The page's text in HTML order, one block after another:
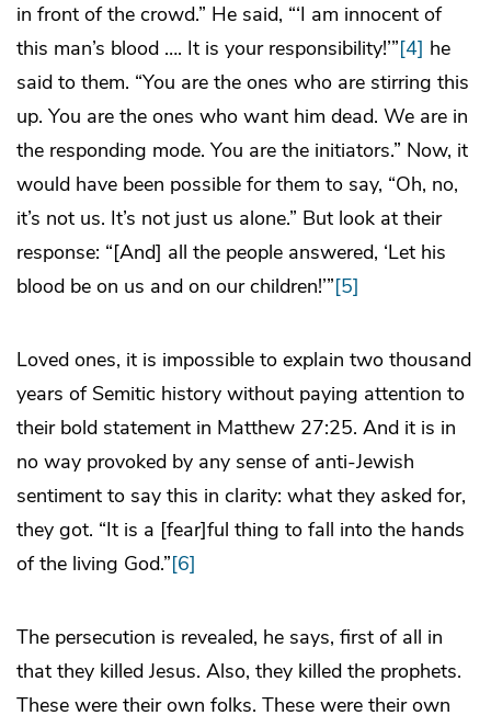
in front of the crowd.” He said, “‘I am innocent of
this man’s blood …. It is your responsibility!’”[4] he
said to them. “You are the ones who are stirring this
up. You are the ones who want him dead. We are in
the responding mode. You are the initiators.” Now, it
would have been possible for them to say, “Oh, no,
it’s not us. It’s not just us alone.” But look at their
response: “[And] all the people answered, ‘Let his
blood be on us and on our children!’”[5]
Loved ones, it is impossible to explain two thousand
years of Semitic history without paying attention to
their bold statement in Matthew 27:25. And it is in
no way provoked by any sense of anti-Jewish
sentiment to say this in clarity: what they asked for,
they got. “It is a [fear]ful thing to fall into the hands
of the living God.”[6]
The persecution is revealed, he says, first of all in
that they killed Jesus. Also, they killed the prophets.
These were their own folks. These were their own